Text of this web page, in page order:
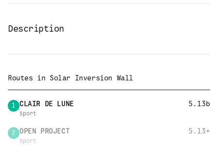
Description
Routes in Solar Inversion Wall
1 CLAIR DE LUNE 5.13b
Sport
2 OPEN PROJECT 5.13+
Sport